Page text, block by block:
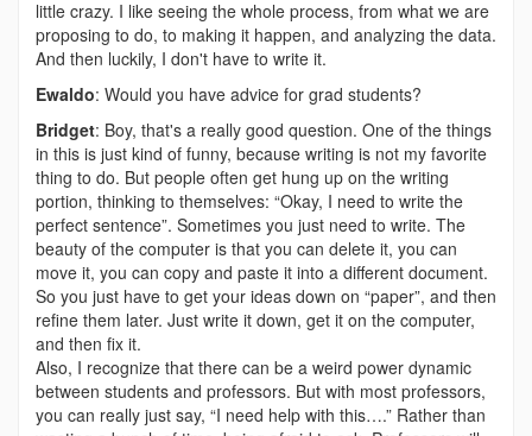
little crazy. I like seeing the whole process, from what we are
proposing to do, to making it happen, and analyzing the data.
And then luckily, I don't have to write it.
Ewaldo: Would you have advice for grad students?
Bridget: Boy, that's a really good question. One of the things
in this is just kind of funny, because writing is not my favorite
thing to do. But people often get hung up on the writing
portion, thinking to themselves: “Okay, I need to write the
perfect sentence”. Sometimes you just need to write. The
beauty of the computer is that you can delete it, you can
move it, you can copy and paste it into a different document.
So you just have to get your ideas down on “paper”, and then
refine them later. Just write it down, get it on the computer,
and then fix it.
Also, I recognize that there can be a weird power dynamic
between students and professors. But with most professors,
you can really just say, “I need help with this….” Rather than